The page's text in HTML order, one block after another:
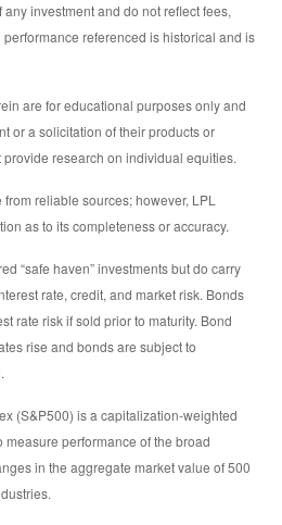
investment and do not reflect fees,
referenced is historical and is
are for educational purposes only and
or a solicitation of their products or
provide research on individual equities.
reliable sources; however, LPL
as to its completeness or accuracy.
“safe haven” investments but do carry
rate, credit, and market risk. Bonds
rate risk if sold prior to maturity. Bond
rise and bonds are subject to
(S&P500) is a capitalization-weighted
performance of the broad
in the aggregate market value of 500